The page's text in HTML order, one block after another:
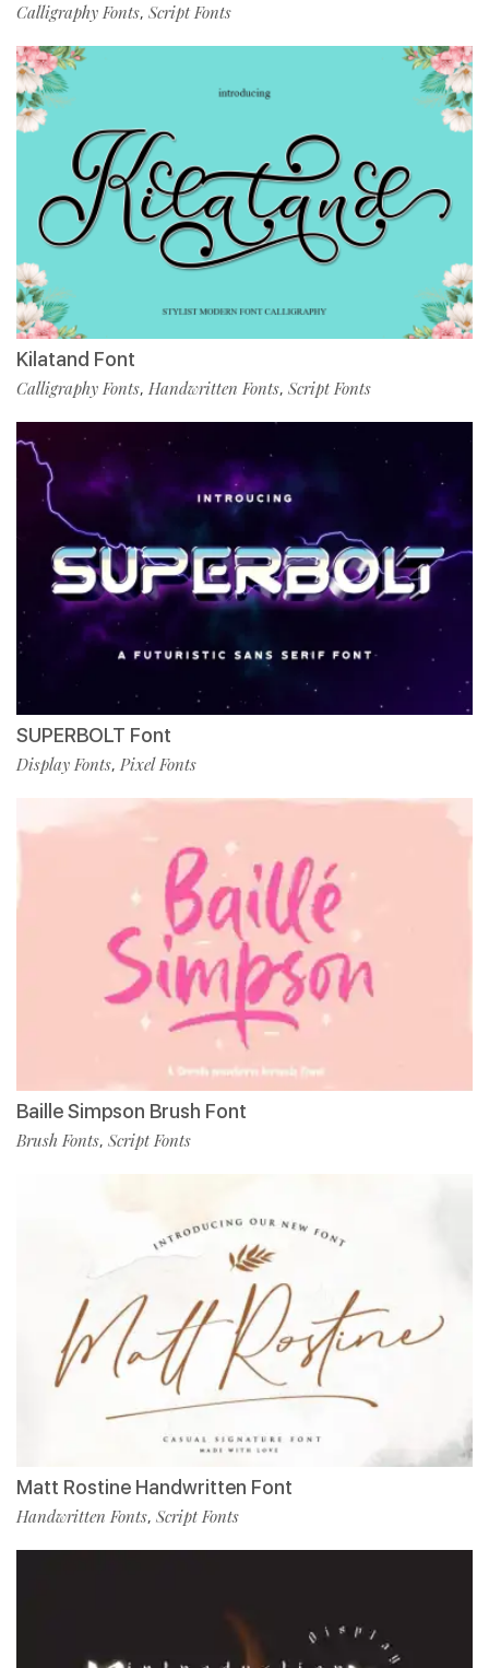
Calligraphy Fonts, Script Fonts
Kilatand Font
Calligraphy Fonts, Handwritten Fonts, Script Fonts
SUPERBOLT Font
Display Fonts, Pixel Fonts
Baille Simpson Brush Font
Brush Fonts, Script Fonts
Matt Rostine Handwritten Font
Handwritten Fonts, Script Fonts